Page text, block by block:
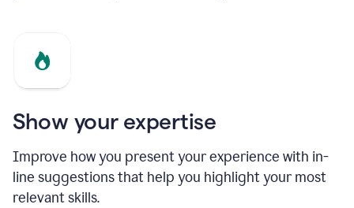
Show your expertise
Improve how you present your experience with in-
line suggestions that help you highlight your most
relevant skills.